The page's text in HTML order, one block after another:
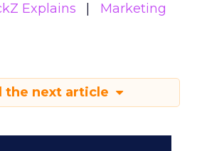
Explains
Marketing
the next article